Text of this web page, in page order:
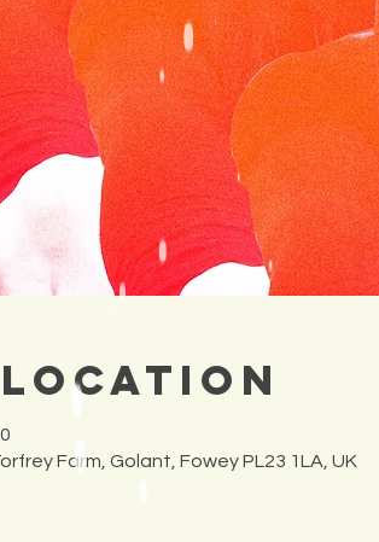
Location
Farm, Golant, Fowey PL23 1LA, UK